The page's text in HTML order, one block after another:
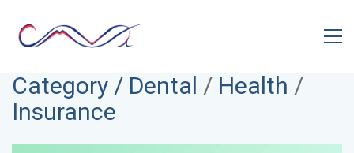
Category / Dental / Health /
Insurance